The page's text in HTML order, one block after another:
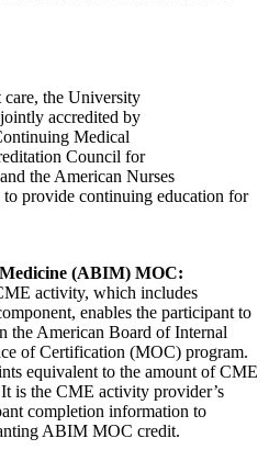
the University
accredited by
Medical
Council for
the American Nurses
provide continuing education for
(ABIM) MOC:
activity, which includes
enables the participant to
the American Board of Internal
of Certification (MOC) program.
equivalent to the amount of CME
is the CME activity provider’s
completion information to
ABIM MOC credit.